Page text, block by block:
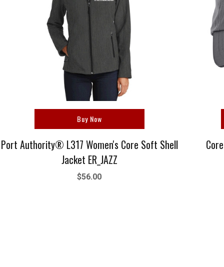
Buy Now
Port Authority® L317 Women's Core Soft Shell
Jacket ER_JAZZ
$56.00